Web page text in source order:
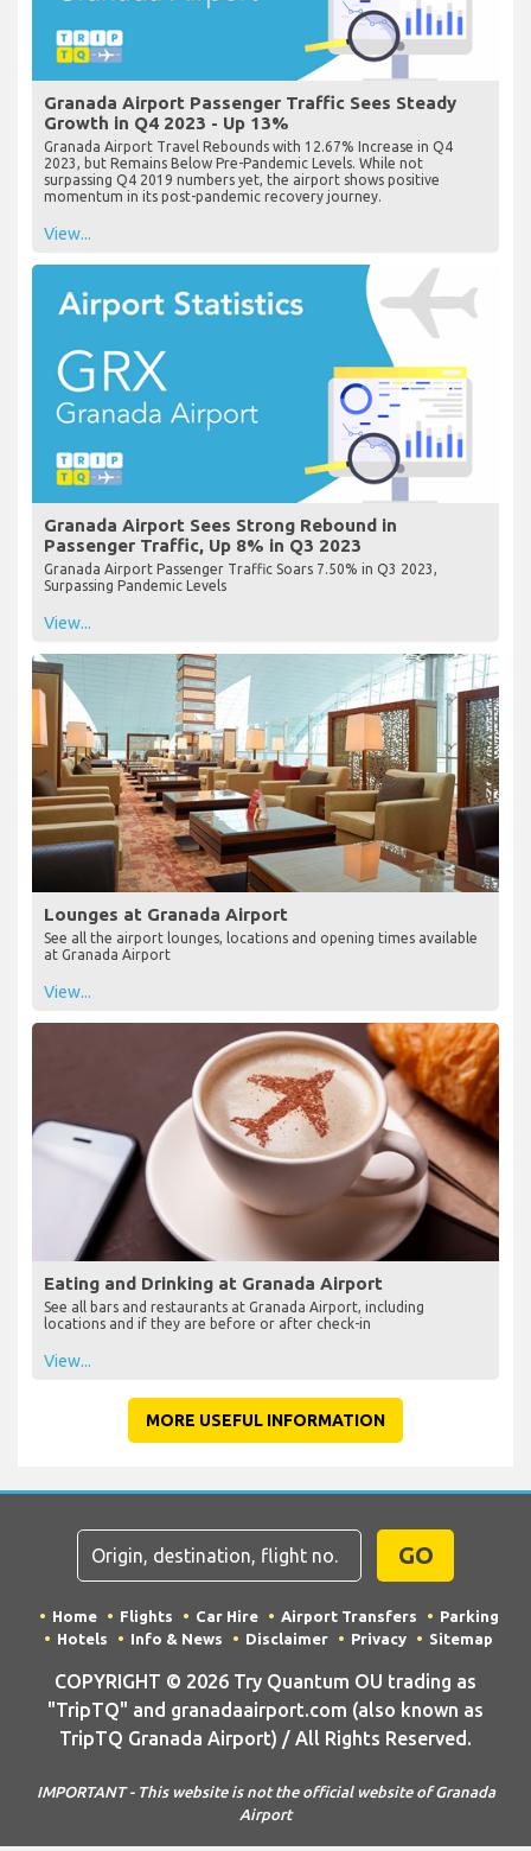
Granada Airport Passenger Traffic Sees Steady
Growth in Q4 2023 - Up 13%
Granada Airport Travel Rebounds with 12.67% Increase in Q4
2023, but Remains Below Pre-Pandemic Levels. While not
surpassing Q4 2019 numbers yet, the airport shows positive
momentum in its post-pandemic recovery journey.
View...
Granada Airport Sees Strong Rebound in
Passenger Traffic, Up 8% in Q3 2023
Granada Airport Passenger Traffic Soars 7.50% in Q3 2023,
Surpassing Pandemic Levels
View...
Lounges at Granada Airport
See all the airport lounges, locations and opening times available
at Granada Airport
View...
Eating and Drinking at Granada Airport
See all bars and restaurants at Granada Airport, including
locations and if they are before or after check-in
View...
MORE USEFUL INFORMATION
GO
Home Flights Car Hire Airport Transfers
Parking
Hotels
Info & News Disclaimer Privacy Sitemap
COPYRIGHT © 2026 Try Quantum OU trading as
"TripTQ" and granadaairport.com (also known as
TripTQ Granada Airport) / All Rights Reserved.
IMPORTANT - This website is not the official website of Granada
Airport